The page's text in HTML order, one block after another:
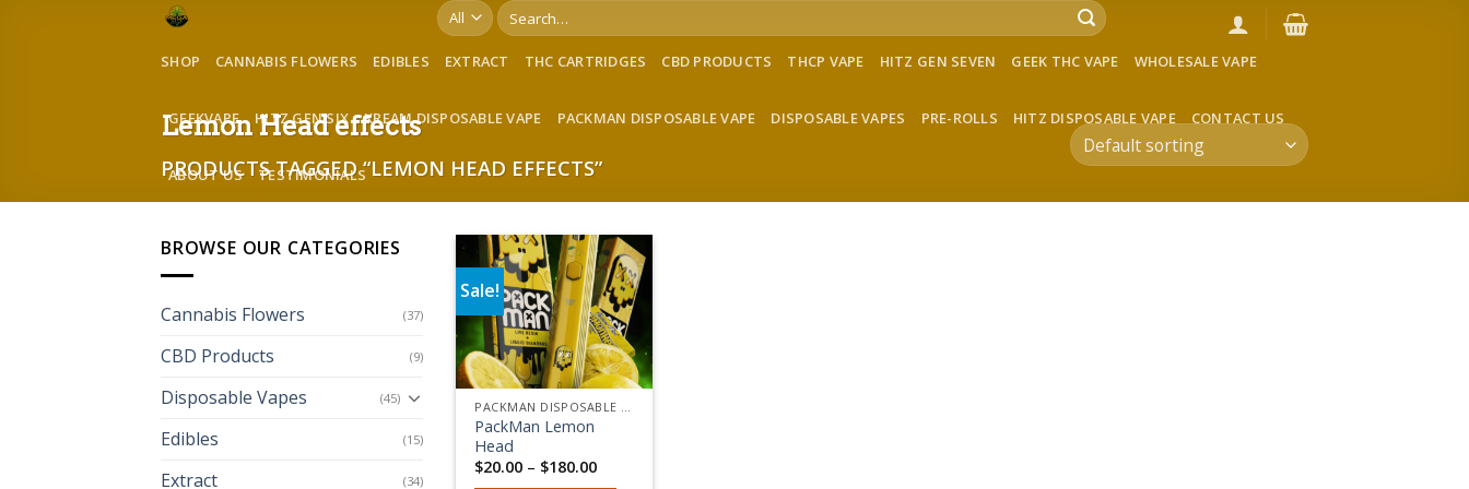
Search
for:
SHOP CANNABIS FLOWERS EDIBLES EXTRACT THC CARTRIDGES CBD PRODUCTS THCP VAPE HITZ GEN SEVEN GEEK THC VAPE WHOLESALE VAPE
GEEKVAPE HITZ GEN SIX KREAM DISPOSABLE VAPE PACKMAN DISPOSABLE VAPE DISPOSABLE VAPES PRE-ROLLS HITZ DISPOSABLE VAPE CONTACT US
ABOUT US TESTIMONIALS
Lemon Head effects
PRODUCTS TAGGED “LEMON HEAD EFFECTS”
BROWSE OUR CATEGORIES
Cannabis Flowers (37)
CBD Products (9)
Disposable Vapes (45)
Edibles (15)
Extract (34)
Sale!
Add to wishlist
PackMan Lemon
Head
$20.00 – $180.00Price